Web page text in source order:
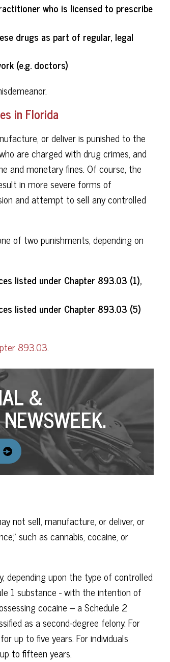
who is licensed to prescribe
drugs as part of regular, legal
(e.g. doctors)
in Florida
or deliver is punished to the
are charged with drug crimes, and
monetary fines. Of course, the
in more severe forms of
and attempt to sell any controlled
of two punishments, depending on
listed under Chapter 893.03 (1),
listed under Chapter 893.03 (5)
893.03.
&
not sell, manufacture, or deliver, or
such as cannabis, cocaine, or
depending upon the type of controlled
1 substance - with the intention of
cocaine – a Schedule 2
as a second-degree felony. For
up to five years. For individuals
to fifteen years.